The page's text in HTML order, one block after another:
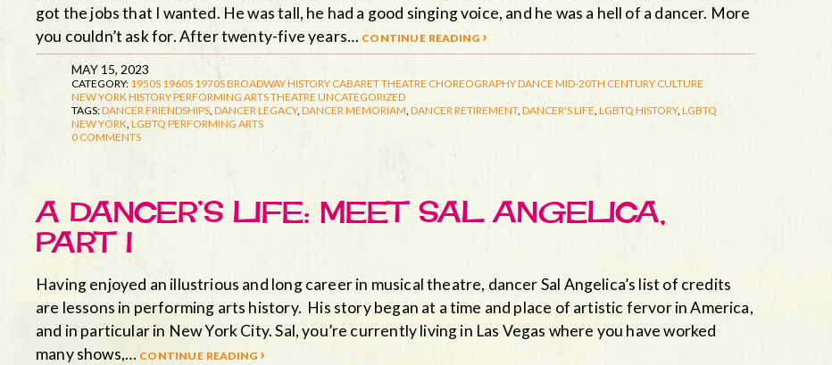
got the jobs that I wanted. He was tall, he had a good singing voice, and he was a hell of a dancer. More
you couldn’t ask for. After twenty-five years… continue reading ›
MAY 15, 2023
CATEGORY: 1950S 1960S 1970SBROADWAY HISTORY CABARET THEATRE CHOREOGRAPHYDANCE MID-20TH CENTURY CULTURE
NEW YORK HISTORYPERFORMING ARTSTHEATRE UNCATEGORIZED
TAGS:DANCER FRIENDSHIPS DANCER LEGACY, DANCER MEMORIAM DANCER RETIREMENT, DANCER'S LIFE LGBTQ HISTORY, LGBTQ
NEW YORK LGBTQ PERFORMING ARTS
0 COMMENTS
A DANCER’S LIFE: MEET SAL ANGELICA,
PART I
Having enjoyed an illustrious and long career in musical theatre, dancer Sal Angelica’s list of credits
are lessons in performing arts history. His story began at a time and place of artistic fervor in America,
and in particular in New York City. Sal, you’re currently living in Las Vegas where you have worked
many shows,… continue reading ›